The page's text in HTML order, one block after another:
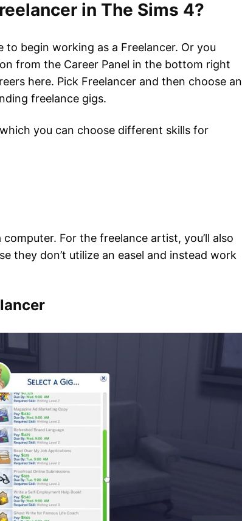
in The Sims 4?
to begin working as a Freelancer. Or you
from the Career Panel in the bottom right
here. Pick Freelancer and then choose an
freelance gigs.
you can choose different skills for
For the freelance artist, you’ll also
they don’t utilize an easel and instead work